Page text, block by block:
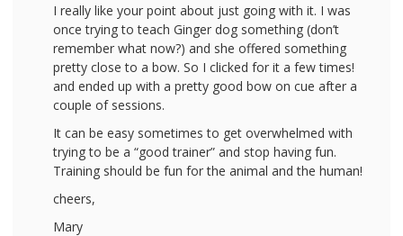
I really like your point about just going with it. I was
once trying to teach Ginger dog something (don’t
remember what now?) and she offered something
pretty close to a bow. So I clicked for it a few times!
and ended up with a pretty good bow on cue after a
couple of sessions.
It can be easy sometimes to get overwhelmed with
trying to be a “good trainer” and stop having fun.
Training should be fun for the animal and the human!
cheers,
Mary